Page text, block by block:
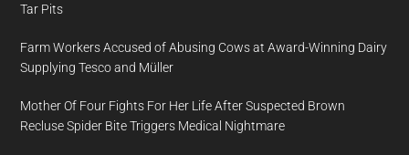
Tar Pits
Farm Workers Accused of Abusing Cows at Award-Winning Dairy
Supplying Tesco and Müller
Mother Of Four Fights For Her Life After Suspected Brown
Recluse Spider Bite Triggers Medical Nightmare